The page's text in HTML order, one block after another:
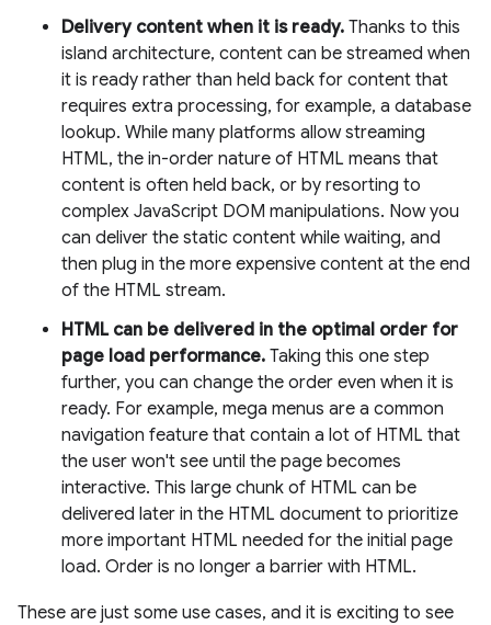
Delivery content when it is ready. Thanks to this
island architecture, content can be streamed when
it is ready rather than held back for content that
requires extra processing, for example, a database
lookup. While many platforms allow streaming
HTML, the in-order nature of HTML means that
content is often held back, or by resorting to
complex JavaScript DOM manipulations. Now you
can deliver the static content while waiting, and
then plug in the more expensive content at the end
of the HTML stream.
HTML can be delivered in the optimal order for
page load performance. Taking this one step
further, you can change the order even when it is
ready. For example, mega menus are a common
navigation feature that contain a lot of HTML that
the user won't see until the page becomes
interactive. This large chunk of HTML can be
delivered later in the HTML document to prioritize
more important HTML needed for the initial page
load. Order is no longer a barrier with HTML.
These are just some use cases, and it is exciting to see